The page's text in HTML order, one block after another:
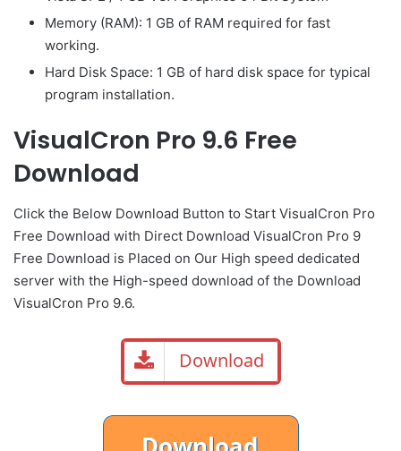
Memory (RAM): 1 GB of RAM required for fast
working.
Hard Disk Space: 1 GB of hard disk space for typical
program installation.
VisualCron Pro 9.6 Free
Download
Click the Below Download Button to Start VisualCron Pro
Free Download with Direct Download VisualCron Pro 9
Free Download is Placed on Our High speed dedicated
server with the High-speed download of the Download
VisualCron Pro 9.6.
Download